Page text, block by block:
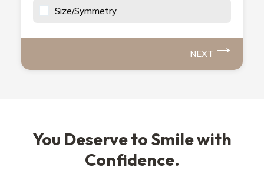
Size/Symmetry
NEXT
You Deserve to Smile with
Confidence.